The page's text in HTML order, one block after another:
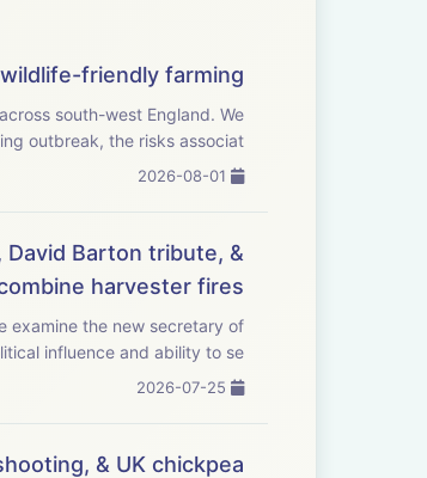
friendly farming
south-west England. We
outbreak, the risks associat...
Barton tribute, &
harvester fires
influence and ability to se...
& UK chickpea